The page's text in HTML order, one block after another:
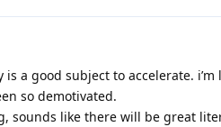
a good subject to accelerate.
so demotivated.
sounds like there will be great